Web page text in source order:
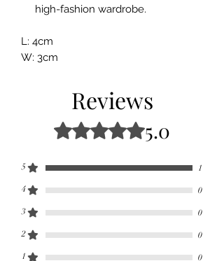
high-fashion wardrobe.
L: 4cm
W: 3cm
Reviews
Rated 5 out of 5 stars.5.0
5 1
4 0
3 0
2 0
1 0